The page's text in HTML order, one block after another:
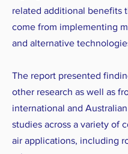
related additional benefits
come from implementing
and alternative
The report presented
other research as well as
international and
studies across a variety of
air applications, including